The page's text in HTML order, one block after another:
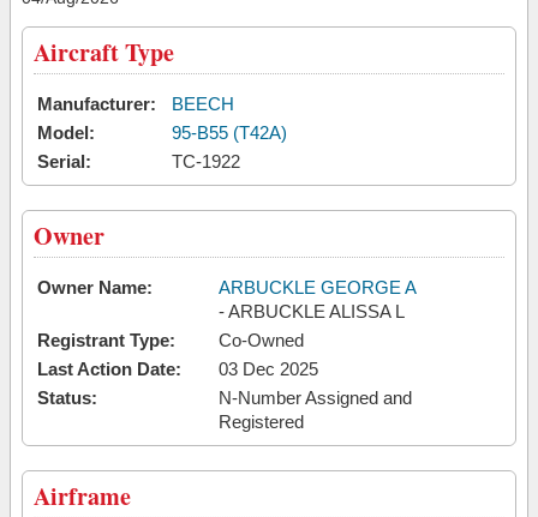
Aircraft Type
Manufacturer:
BEECH
Model:
95-B55 (T42A)
Serial:
TC-1922
Owner
Owner Name:
ARBUCKLE GEORGE A
- ARBUCKLE ALISSA L
Registrant Type:
Co-Owned
Last Action Date:
03 Dec 2025
Status:
N-Number Assigned and
Registered
Airframe